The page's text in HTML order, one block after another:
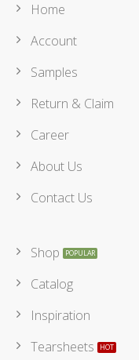
Home
Account
Samples
Return & Claim
Career
About Us
Contact Us
Shop
Catalog
Inspiration
Tearsheets